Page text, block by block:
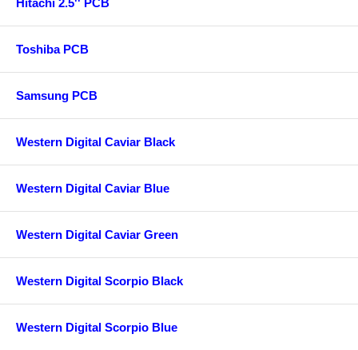
Hitachi 2.5'' PCB
Toshiba PCB
Samsung PCB
Western Digital Caviar Black
Western Digital Caviar Blue
Western Digital Caviar Green
Western Digital Scorpio Black
Western Digital Scorpio Blue